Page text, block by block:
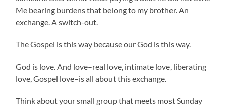
Me bearing burdens that belong to my brother. An
exchange. A switch-out.
The Gospel is this way because our God is this way.
God is love. And love–real love, intimate love, liberating
love, Gospel love–is all about this exchange.
Think about your small group that meets most Sunday